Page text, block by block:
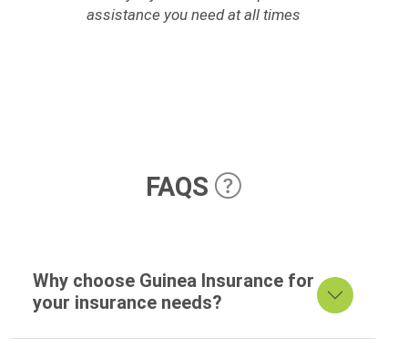
assistance you need at all times
FAQS
Why choose Guinea Insurance for
your insurance needs?